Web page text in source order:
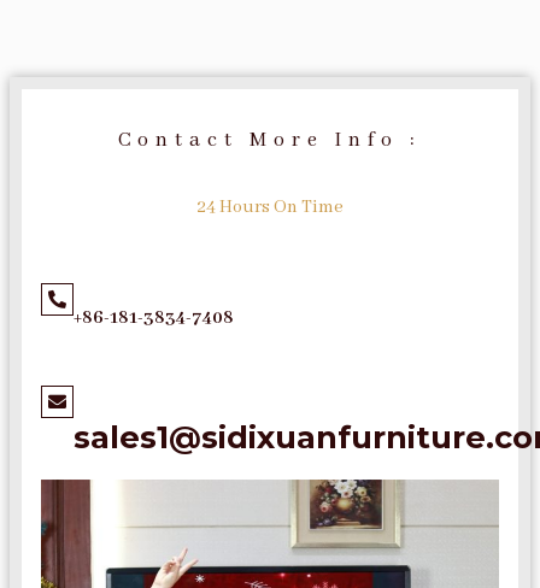
Contact More Info :
24 Hours On Time
+86-181-3834-7408